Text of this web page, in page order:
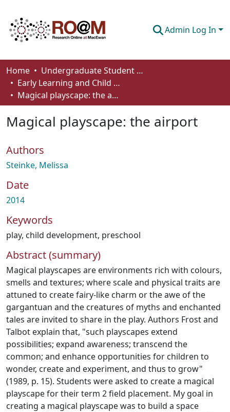
Admin Log In
Communities & Collections
Browse
About
How To Deposit
Home
Undergraduate Student Works
Early Learning and Child Care - Student Works
Magical playscape: the airport
Magical playscape: the airport
Authors
Steinke, Melissa
Date
2014
Keywords
play, child development, preschool
Abstract (summary)
Magical playscapes are environments rich with colours,
smells and textures; where scale and physical traits are
attuned to create fairy-like charm or the awe of the
gargantuan and the creatures of myths and enchanted
tales are invited to share in the play. Authors Frost and
Talbot explain that, "such playscapes extend
possibilities; expand awareness; transcend the
common; and enhance opportunities for children to
wonder, create and experiment, and thus to grow"
(1989, p. 15). Students were asked to create a magical
playscape for their term 2 field placement. My goal in
creating a magical playscape was to build a space